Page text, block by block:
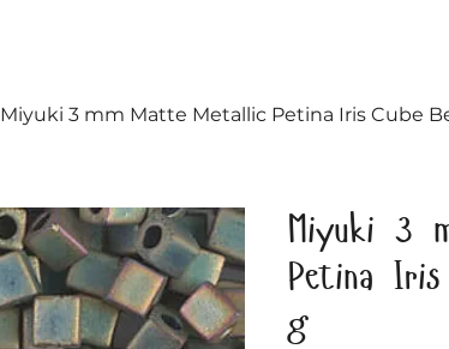
Miyuki 3 mm Matte Metallic Petina Iris Cube
Miyuki 3
Petina
g